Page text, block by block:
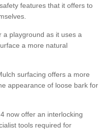
features that it offers to
a playground as it uses a
a more natural
surfacing offers a more
appearance of loose bark for
now offer an interlocking
tools required for